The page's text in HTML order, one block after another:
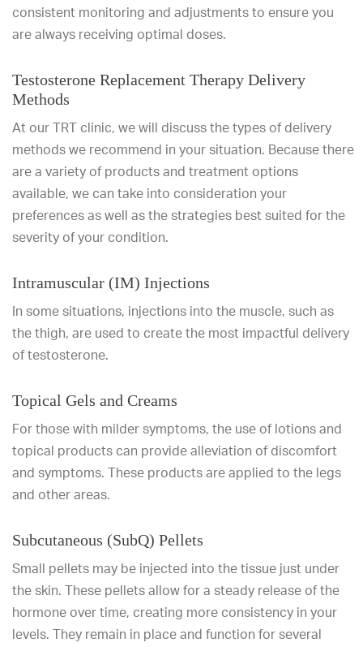
consistent monitoring and adjustments to ensure you
are always receiving optimal doses.
Testosterone Replacement Therapy Delivery
Methods
At our TRT clinic, we will discuss the types of delivery
methods we recommend in your situation. Because there
are a variety of products and treatment options
available, we can take into consideration your
preferences as well as the strategies best suited for the
severity of your condition.
Intramuscular (IM) Injections
In some situations, injections into the muscle, such as
the thigh, are used to create the most impactful delivery
of testosterone.
Topical Gels and Creams
For those with milder symptoms, the use of lotions and
topical products can provide alleviation of discomfort
and symptoms. These products are applied to the legs
and other areas.
Subcutaneous (SubQ) Pellets
Small pellets may be injected into the tissue just under
the skin. These pellets allow for a steady release of the
hormone over time, creating more consistency in your
levels. They remain in place and function for several